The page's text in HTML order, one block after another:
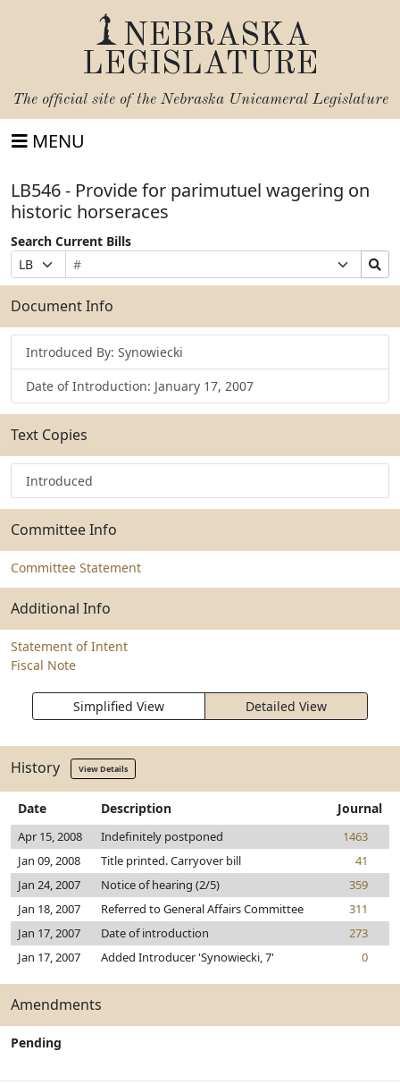
NEBRASKA
LEGISLATURE
The official site of the Nebraska Unicameral Legislature
MENU
LB546 - Provide for parimutuel wagering on
historic horseraces
Search Current Bills
Prefix
Selection
Bill
Number
Suffix
Selection
Search
Bills
Submit
Document Info
Introduced By: Synowiecki
Date of Introduction: January 17, 2007
Text Copies
Introduced
Committee Info
Committee Statement
Additional Info
Statement of Intent
Fiscal Note
Simplified View Detailed View
History View Details
Date Description Journal
Apr 15, 2008 Indefinitely postponed
1463
Jan 09, 2008
Title printed. Carryover bill
41
Jan 24, 2007
Notice of hearing (2/5)
359
Jan 18, 2007
Referred to General Affairs Committee
311
Jan 17, 2007
Date of introduction
273
Jan 17, 2007
Added Introducer 'Synowiecki, 7' 0
Amendments
Pending